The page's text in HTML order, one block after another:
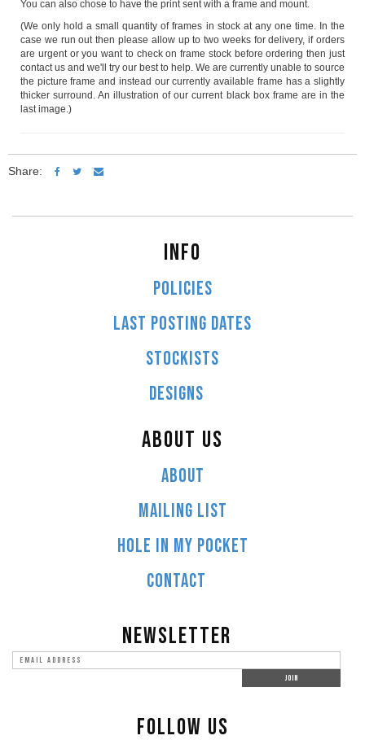
You can also chose to have the print sent with a frame and mount.
(We only hold a small quantity of frames in stock at any one time. In the
case we run out then please allow up to two weeks for delivery, if orders
are urgent or you want to check on frame stock before ordering then just
contact us and we'll try our best to help. We are currently unable to source
the picture frame and instead our currently available frame has a slightly
thicker surround. An illustration of our current black box frame are in the
last image.)
Share:
INFO
POLICIES
LAST POSTING DATES
STOCKISTS
DESIGNS
ABOUT US
ABOUT
MAILING LIST
HOLE IN MY POCKET
CONTACT
NEWSLETTER
FOLLOW US